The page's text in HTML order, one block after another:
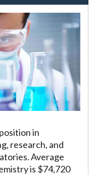
in
research, and
Average
is $74,720